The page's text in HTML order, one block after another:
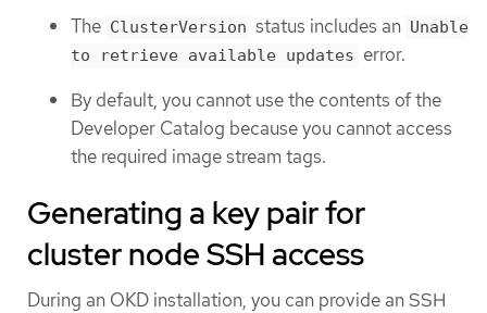
The ClusterVersion status includes an Unable
to retrieve available updates error.
By default, you cannot use the contents of the
Developer Catalog because you cannot access
the required image stream tags.
Generating a key pair for
cluster node SSH access
During an OKD installation, you can provide an SSH